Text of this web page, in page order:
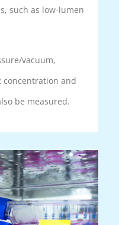
such as low-lumen
vacuum,
concentration and
be measured.